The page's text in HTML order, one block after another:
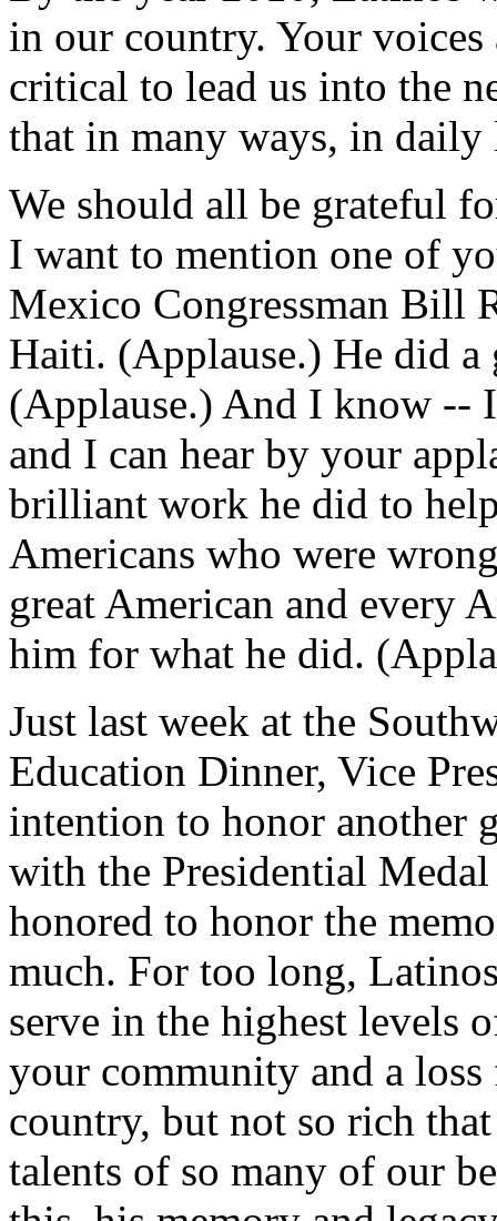
in our country. Your
critical to lead us into the
that in many ways, in
We should all be grateful
I want to mention one of
Mexico Congressman Bill
Haiti. (Applause.) He did
(Applause.) And I know --
and I can hear by your
brilliant work he did to
Americans who were
great American and every
him for what he did.
Just last week at the
Education Dinner, Vice
intention to honor another
with the Presidential
honored to honor the
much. For too long,
serve in the highest levels
your community and a
country, but not so rich
talents of so many of our